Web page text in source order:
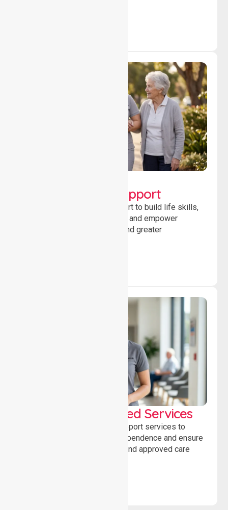
Developmental Support
Providing guidance and support to build life skills,
encourage social participation and empower
individuals to achieve goals and greater
WorkSafe Approved Services
Delivering safe, compliant support services to
assist recovery, promote independence and ensure
wellbeing through structured and approved care